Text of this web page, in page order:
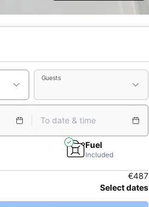
Guests
To date & time
Fuel
Included
€487
Select dates